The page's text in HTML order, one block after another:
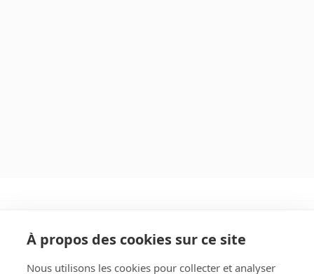
À propos des cookies sur ce site
Nous utilisons les cookies pour collecter et analyser